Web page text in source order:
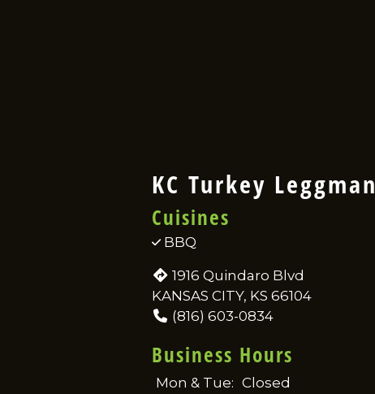
KC Turkey Leggman
Cuisines
BBQ
1916 Quindaro Blvd
KANSAS CITY, KS 66104
(816) 603-0834
Business Hours
Mon & Tue: Closed